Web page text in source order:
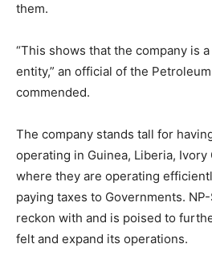
them.
“This shows that the company is
entity,” an official of the
commended.
The company stands tall for
operating in Guinea, Liberia, Ivory
where they are operating
paying taxes to Governments.
reckon with and is poised to
felt and expand its operations.